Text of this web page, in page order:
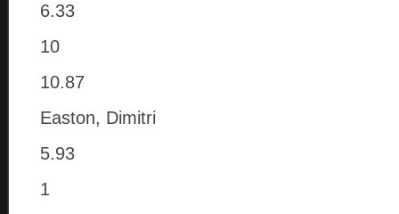
6.33
10
10.87
Easton, Dimitri
5.93
1